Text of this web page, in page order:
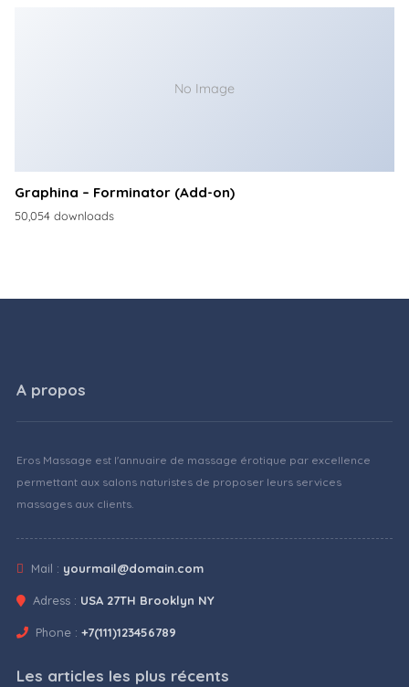
No Image
Graphina – Forminator (Add-on)
50,054 downloads
A propos
Eros Massage est l'annuaire de massage érotique par excellence
permettant aux salons naturistes de proposer leurs services
massages aux clients.
Mail : yourmail@domain.com
Adress : USA 27TH Brooklyn NY
Phone : +7(111)123456789
Les articles les plus récents